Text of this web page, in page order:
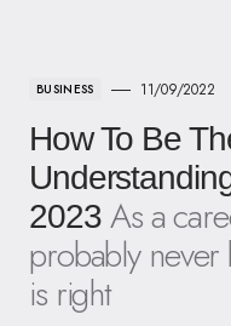
BUSINESS 11/09/2022
How To Be
2023 As a
probably never
is right